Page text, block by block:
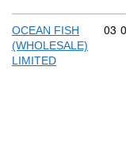
OCEAN FISH
(WHOLESALE)
LIMITED
03